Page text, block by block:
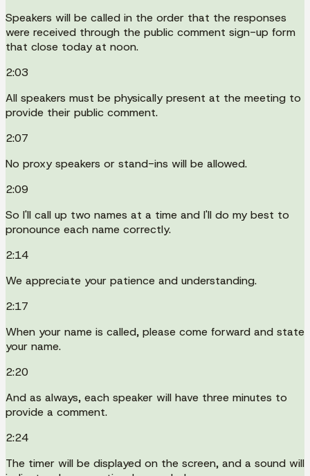
Speakers will be called in the order that the responses
were received through the public comment sign-up form
that close today at noon.
2:03
All speakers must be physically present at the meeting to
provide their public comment.
2:07
No proxy speakers or stand-ins will be allowed.
2:09
So I'll call up two names at a time and I'll do my best to
pronounce each name correctly.
2:14
We appreciate your patience and understanding.
2:17
When your name is called, please come forward and state
your name.
2:20
And as always, each speaker will have three minutes to
provide a comment.
2:24
The timer will be displayed on the screen, and a sound will